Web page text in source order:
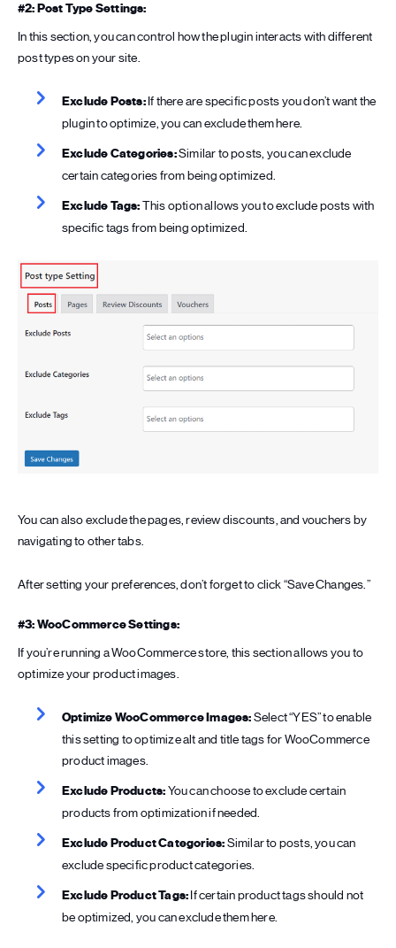
#2: Post Type Settings:
In this section, you can control how the plugin interacts with different
post types on your site.
Exclude Posts:If there are specific posts you don’t want the
plugin to optimize, you can exclude them here.
Exclude Categories:Similar to posts, you can exclude
certain categories from being optimized.
Exclude Tags:This option allows you to exclude posts with
specific tags from being optimized.
You can also exclude the pages, review discounts, and vouchers by
navigating to other tabs.
After setting your preferences, don’t forget to click “Save Changes.”
#3: WooCommerce Settings:
If you’re running a WooCommerce store, this section allows you to
optimize your product images.
Optimize WooCommerce Images:Select “YES” to enable
this setting to optimize alt and title tags for WooCommerce
product images.
Exclude Products:You can choose to exclude certain
products from optimization if needed.
Exclude Product Categories:Similar to posts, you can
exclude specific product categories.
Exclude Product Tags:If certain product tags should not
be optimized, you can exclude them here.